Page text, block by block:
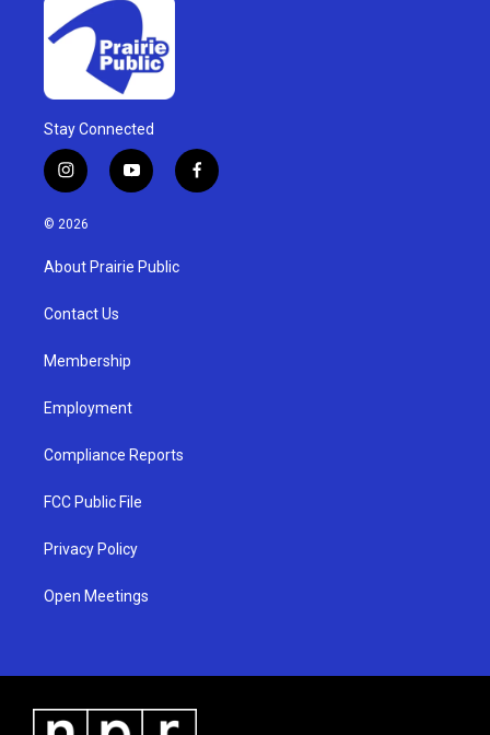
Stay Connected
i
n
s
g
a
y
o
u
b
f
a
© 2026
About Prairie Public
Contact Us
Membership
Employment
Compliance Reports
FCC Public File
Privacy Policy
Open Meetings